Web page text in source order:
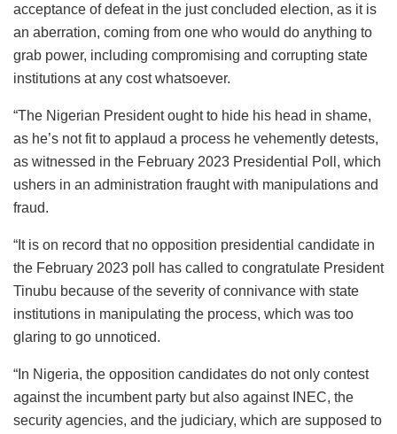
acceptance of defeat in the just concluded election, as it is
an aberration, coming from one who would do anything to
grab power, including compromising and corrupting state
institutions at any cost whatsoever.
“The Nigerian President ought to hide his head in shame,
as he’s not fit to applaud a process he vehemently detests,
as witnessed in the February 2023 Presidential Poll, which
ushers in an administration fraught with manipulations and
fraud.
“It is on record that no opposition presidential candidate in
the February 2023 poll has called to congratulate President
Tinubu because of the severity of connivance with state
institutions in manipulating the process, which was too
glaring to go unnoticed.
“In Nigeria, the opposition candidates do not only contest
against the incumbent party but also against INEC, the
security agencies, and the judiciary, which are supposed to